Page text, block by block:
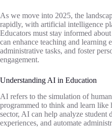
As we move into 2025, the
rapidly, with artificial intelligence
Educators must stay informed
can enhance teaching and learning
administrative tasks, and foster
engagement.
Understanding AI in Education
AI refers to the simulation of
programmed to think and learn like
sector, AI can help analyze student
experiences, and automate